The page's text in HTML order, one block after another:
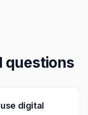
questions
digital